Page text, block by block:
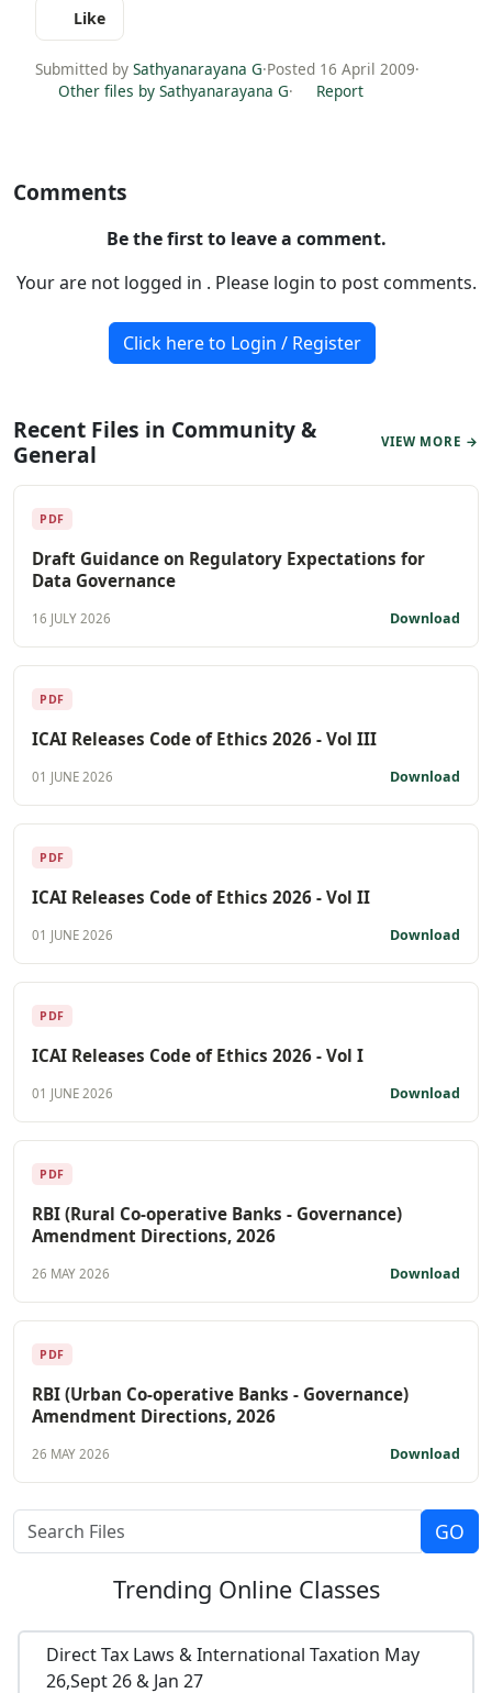
Like
Submitted by Sathyanarayana G·Posted 16 April 2009·
Other files by Sathyanarayana G· Report
Comments
Be the first to leave a comment.
Your are not logged in . Please login to post comments.
Click here to Login / Register
Recent Files in Community &
General
VIEW MORE →
PDF
Draft Guidance on Regulatory Expectations for
Data Governance
16 JULY 2026 Download
PDF
ICAI Releases Code of Ethics 2026 - Vol III
01 JUNE 2026 Download
PDF
ICAI Releases Code of Ethics 2026 - Vol II
01 JUNE 2026 Download
PDF
ICAI Releases Code of Ethics 2026 - Vol I
01 JUNE 2026 Download
PDF
RBI (Rural Co-operative Banks - Governance)
Amendment Directions, 2026
26 MAY 2026 Download
PDF
RBI (Urban Co-operative Banks - Governance)
Amendment Directions, 2026
26 MAY 2026 Download
Trending Online Classes
Direct Tax Laws & International Taxation May
26,Sept 26 & Jan 27